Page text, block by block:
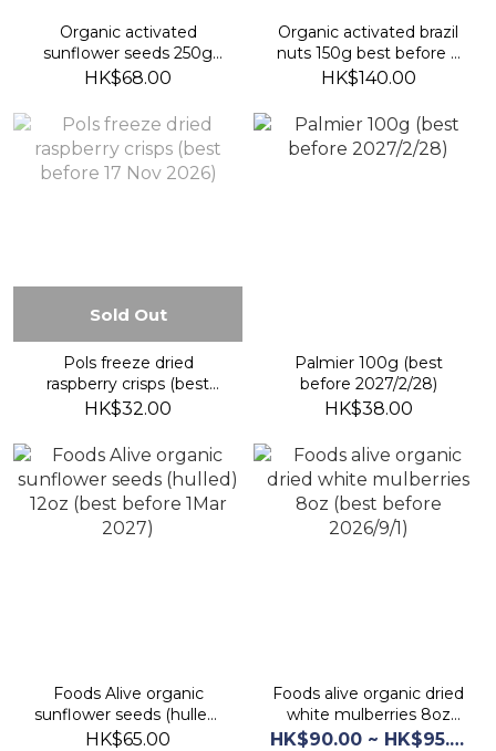
Organic activated
sunflower seeds 250g
(best before 19 sep 2026)
HK$68.00
Organic activated brazil
nuts 150g best before 9
Feb 2027)
HK$140.00
Sold Out
Pols freeze dried
raspberry crisps (best
before 17 Nov 2026)
HK$32.00
Palmier 100g (best
before 2027/2/28)
HK$38.00
Foods Alive organic
sunflower seeds (hulled)
12oz (best before 1Mar
HK$65.00
Foods alive organic dried
white mulberries 8oz
(best before 2026/9/1) HK$90.00 ~ HK$95.00